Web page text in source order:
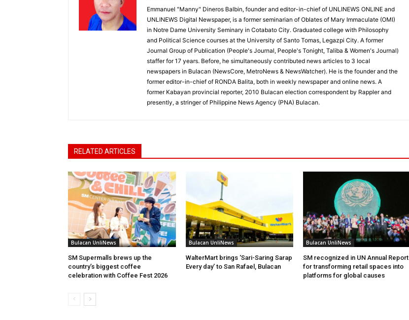
Emmanuel "Manny" Dineros Balbin, founder and editor-in-chief of UNLINEWS ONLINE and
UNLINEWS Digital Newspaper, is a former seminarian of Oblates of Mary Immaculate (OMI)
in Notre Dame University Seminary in Cotabato City. Graduated college with Philosophy
and Political Science courses at the University of Santo Tomas, Legazpi City. A former
Journal Group of Publication (People's Journal, People's Tonight, Taliba & Women's Journal)
staffer for 17 years. Before, he simultaneously contributed news articles to 3 local
newspapers in Bulacan (NewsCore, MetroNews & NewsWatcher). He is the founder and the
former editor-in-chief of RONDA Balita, both in weekly newspaper and online news. A
former Kabayan provincial reporter, 2010 Bulacan election correspondent by Rappler and
presently, a stringer of Philippine News Agency (PNA) Bulacan.
RELATED ARTICLES
Bulacan UnliNews
SM Supermalls brews up the
country’s biggest coffee
celebration with Coffee Fest 2026
Bulacan UnliNews
WalterMart brings ‘Sari-Saring Sarap
Every day’ to San Rafael, Bulacan
Bulacan UnliNews
SM recognized in UN Annual Report
for transforming retail spaces into
platforms for global causes